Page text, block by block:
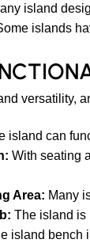
island
islands
versatility,
island can
With seating
Area: Many
The island is
island bench